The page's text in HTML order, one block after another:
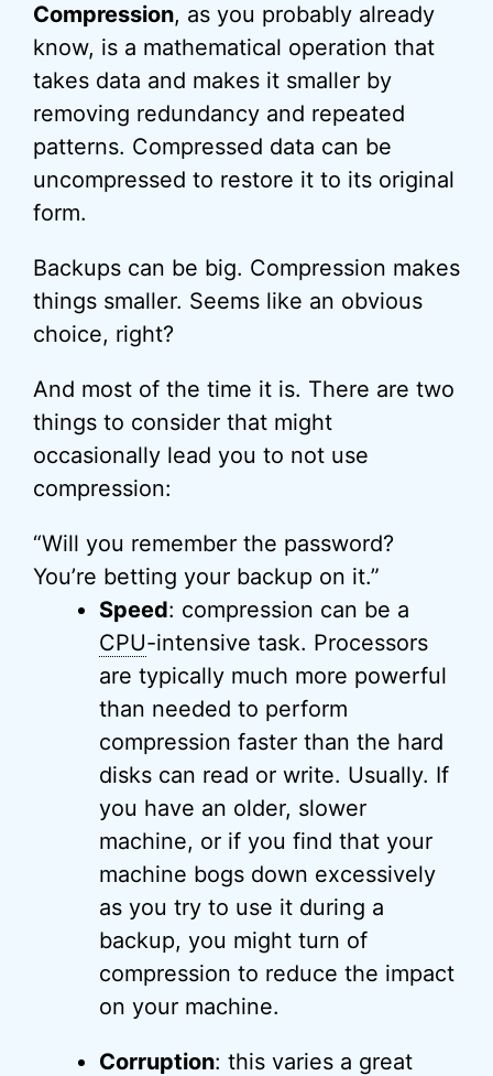
Compression, as you probably already
know, is a mathematical operation that
takes data and makes it smaller by
removing redundancy and repeated
patterns. Compressed data can be
uncompressed to restore it to its original
form.
Backups can be big. Compression makes
things smaller. Seems like an obvious
choice, right?
And most of the time it is. There are two
things to consider that might
occasionally lead you to not use
compression:
“Will you remember the password?
You’re betting your backup on it.”
Speed: compression can be a
CPU-intensive task. Processors
are typically much more powerful
than needed to perform
compression faster than the hard
disks can read or write. Usually. If
you have an older, slower
machine, or if you find that your
machine bogs down excessively
as you try to use it during a
backup, you might turn of
compression to reduce the impact
on your machine.
Corruption: this varies a great